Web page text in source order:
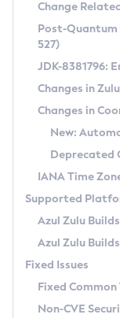
Supported
DEB
RPM
APK
Docker
Chainguard
Free
DEB
RPM
APK
TAR.GZ
Docker
Paketo
Installing on
Installing on macOS
Using SDKMAN!
Using Azul
Updating Azul Zulu
Uninstalling
Windows
macOS
Linux
Other
Managing
Windows
macOS
Linux
CVE and
CVE Search Tool
CVE History Tool
Version Search Tool
Commercial
IcedTea-Web
About IcedTea-Web
Release Notes
Download and
How to Use
How to Use
Configuration
Detailed Info
Versioning and
Configuring
Migrating
Timezone Updater
Incubator and
Using Java Flight
FIPS integration in
Coordinated
(CRaC)
GC Log
Azul Mission
Legal Notice
Change
Post-Quantum
527)
JDK-8381796:
Changes in
Changes in
New:
Deprecated
IANA Time
Supported
Azul Zulu
Azul Zulu
Fixed Issues
Fixed
Non-CVE